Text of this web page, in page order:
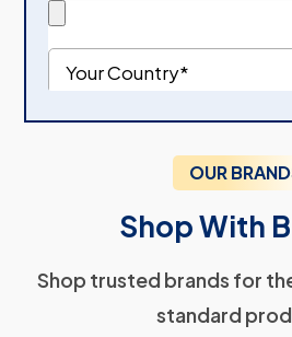
OUR
Shop With
Shop trusted brands for
standard